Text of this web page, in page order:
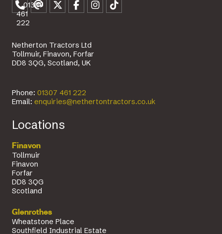
01307
461
222
Netherton Tractors Ltd
Tollmuir, Finavon, Forfar
DD8 3QG, Scotland, UK
Phone: 01307 461 222
Email: enquiries@nethertontractors.co.uk
Locations
Finavon
Tollmuir
Finavon
Forfar
DD8 3QG
Scotland
Glenrothes
Wheatstone Place
Southfield Industrial Estate